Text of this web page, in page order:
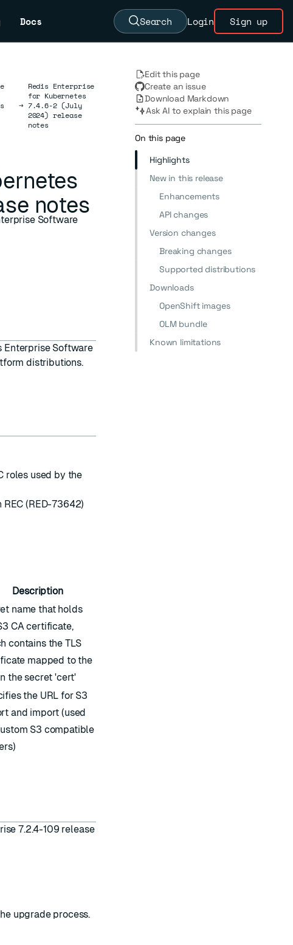
Docs Search Login Sign up
→
Redis Enterprise
for Kubernetes
7.4.6-2 (July
2024) release
notes
notes
Software
Enterprise Software
distributions.
roles used by the
(RED-73642)
Description
name that holds
CA certificate,
contains the TLS
mapped to the
the secret 'cert'
the URL for S3
and import (used
S3 compatible
7.2.4-109 release
upgrade process.
Edit this page
Create an issue
Download Markdown
Ask AI to explain this page
On this page
Highlights
New in this release
Enhancements
API changes
Version changes
Breaking changes
Supported distributions
Downloads
OpenShift images
OLM bundle
Known limitations